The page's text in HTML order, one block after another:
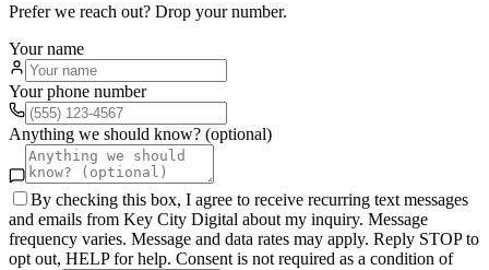
Prefer we reach out? Drop your number.
Your name
Your phone number
Anything we should know? (optional)
By checking this box, I agree to receive recurring text messages
and emails from Key City Digital about my inquiry. Message
frequency varies. Message and data rates may apply. Reply STOP to
opt out, HELP for help. Consent is not required as a condition of